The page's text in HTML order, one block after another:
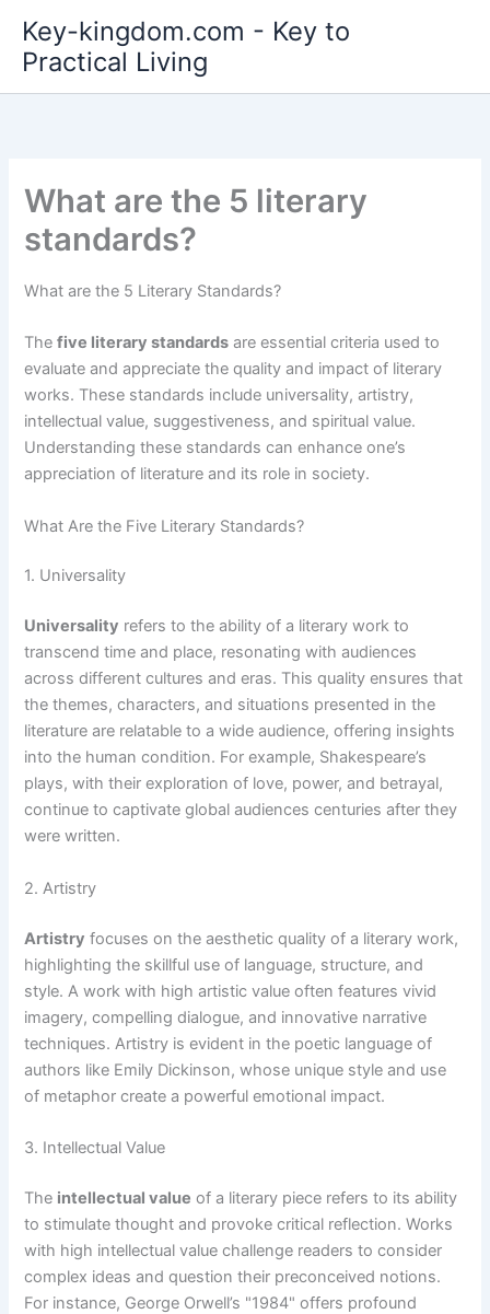
content
Key-kingdom.com - Key to
Practical Living
What are the 5 literary
standards?
What are the 5 Literary Standards?
Thefive literary standards are essential criteria used to
evaluate and appreciate the quality and impact of literary
works. These standards include universality, artistry,
intellectual value, suggestiveness, and spiritual value.
Understanding these standards can enhance one’s
appreciation of literature and its role in society.
What Are the Five Literary Standards?
1. Universality
Universality refers to the ability of a literary work to
transcend time and place, resonating with audiences
across different cultures and eras. This quality ensures that
the themes, characters, and situations presented in the
literature are relatable to a wide audience, offering insights
into the human condition. For example, Shakespeare’s
plays, with their exploration of love, power, and betrayal,
continue to captivate global audiences centuries after they
were written.
2. Artistry
Artistry focuses on the aesthetic quality of a literary work,
highlighting the skillful use of language, structure, and
style. A work with high artistic value often features vivid
imagery, compelling dialogue, and innovative narrative
techniques. Artistry is evident in the poetic language of
authors like Emily Dickinson, whose unique style and use
of metaphor create a powerful emotional impact.
3. Intellectual Value
The intellectual value of a literary piece refers to its ability
to stimulate thought and provoke critical reflection. Works
with high intellectual value challenge readers to consider
complex ideas and question their preconceived notions.
For instance, George Orwell’s "1984" offers profound